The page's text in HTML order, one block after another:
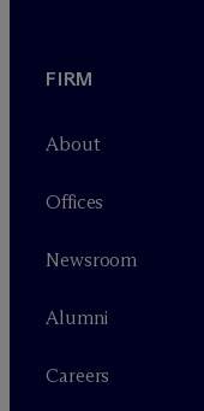
FIRM
About
Offices
Newsroom
Alumni
Careers